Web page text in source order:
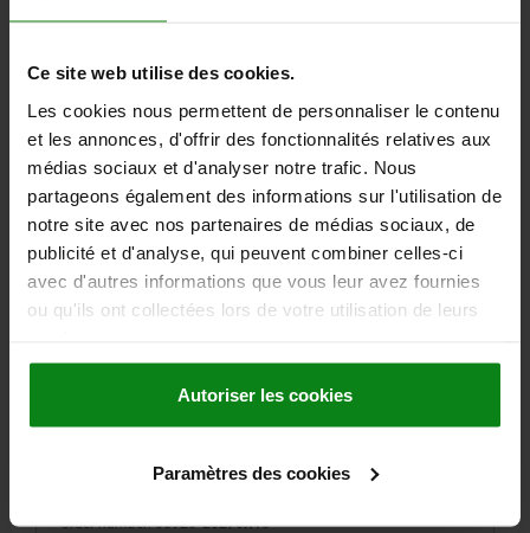
Ce site web utilise des cookies.
Les cookies nous permettent de personnaliser le contenu
et les annonces, d'offrir des fonctionnalités relatives aux
médias sociaux et d'analyser notre trafic. Nous
partageons également des informations sur l'utilisation de
notre site avec nos partenaires de médias sociaux, de
publicité et d'analyse, qui peuvent combiner celles-ci
avec d'autres informations que vous leur avez fournies
ou qu'ils ont collectées lors de votre utilisation de leurs
Autoriser les cookies
Paramètres des cookies
08920 L
REPLACEABLE DRILL BUSH W. COLLAR DIN173 PART
2,7X10, D2=8
PRODUCT TYPE=SHORT
INTERNAL DIAMETER=2,7
OUTSIDE DIAMETER=8 SHAFT LENGTH=10 FORM=L D3=15
M=4,25
Order number:08920-L0270X10